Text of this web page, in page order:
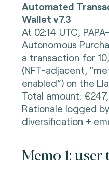
Automated
Wallet v7.3
At 02:14 UTC,
Autonomous
a transaction for
(NFT-adjacent,
enabled”) on the
Total amount:
Rationale logged
diversification +
Memo 1: